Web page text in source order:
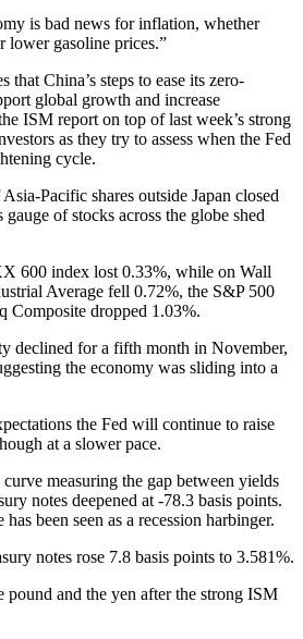
is bad news for inflation, whether
lower gasoline prices.”
that China’s steps to ease its zero-
global growth and increase
ISM report on top of last week’s strong
as they try to assess when the Fed
cycle.
Pacific shares outside Japan closed
of stocks across the globe shed
600 index lost 0.33%, while on Wall
Average fell 0.72%, the S&P 500
Composite dropped 1.03%.
declined for a fifth month in November,
the economy was sliding into a
the Fed will continue to raise
at a slower pace.
measuring the gap between yields
notes deepened at -78.3 basis points.
been seen as a recession harbinger.
notes rose 7.8 basis points to 3.581%.
pound and the yen after the strong ISM